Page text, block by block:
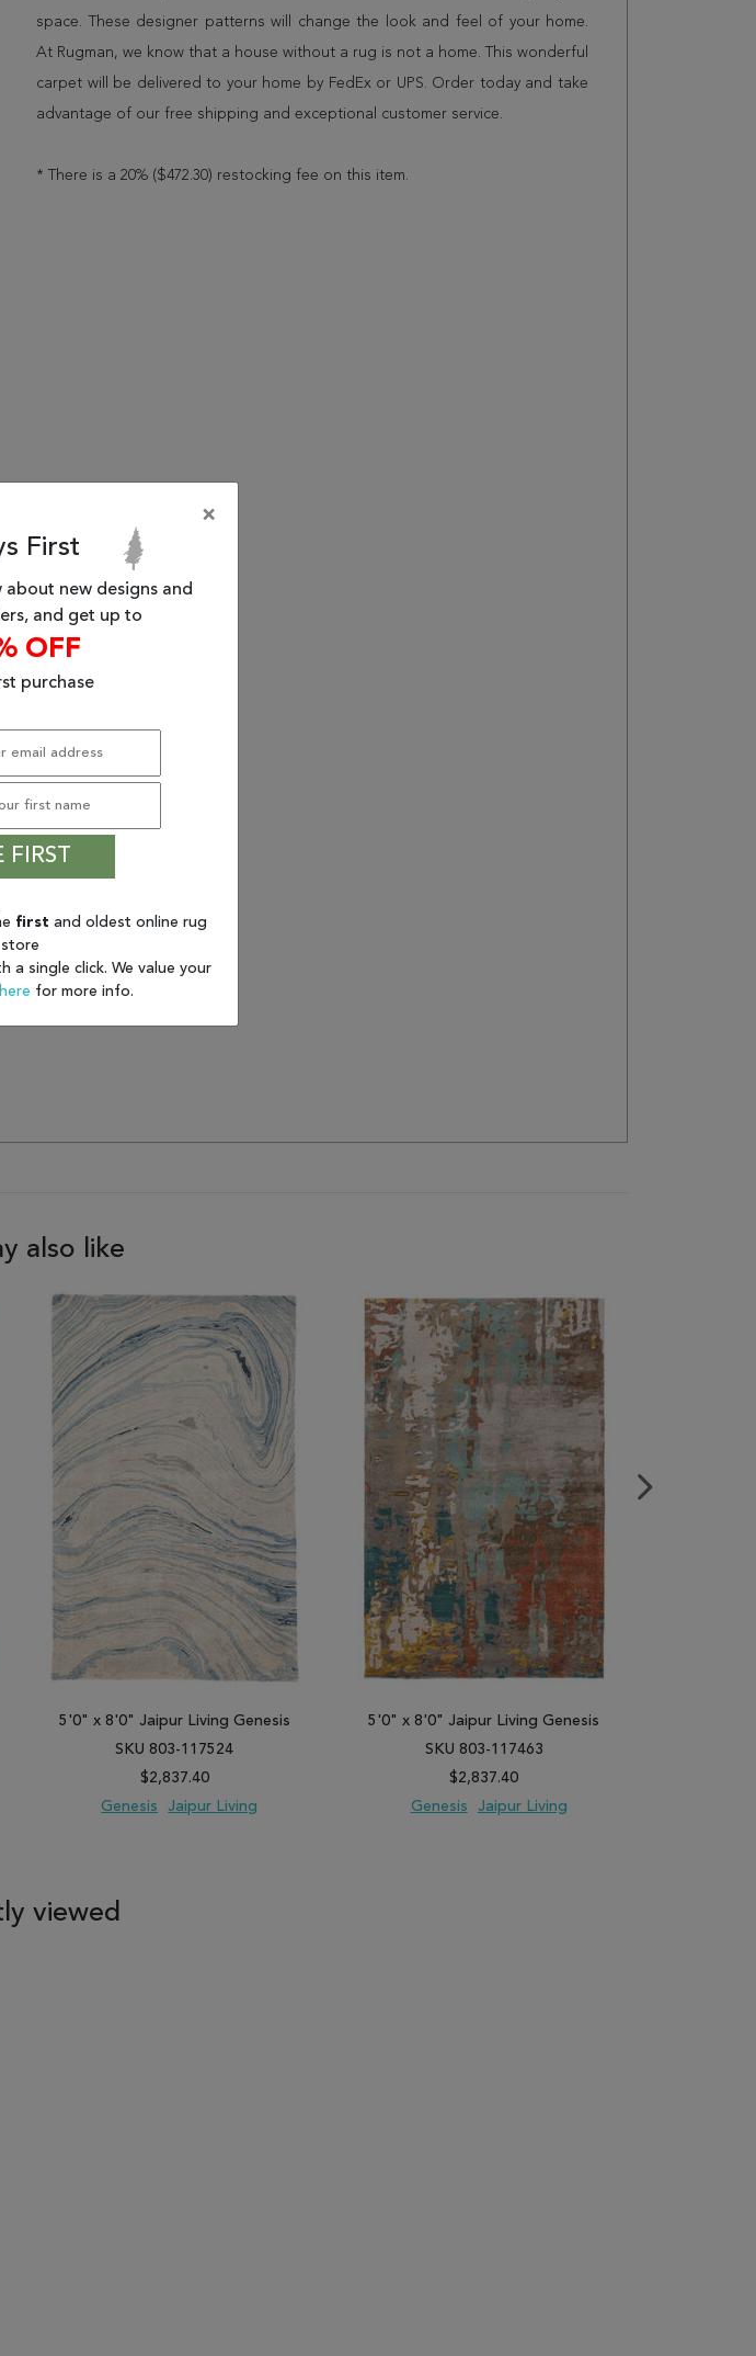
space. These designer patterns will change the look and feel of your home.
At Rugman, we know that a house without a rug is not a home. This wonderful
carpet will be delivered to your home by FedEx or UPS. Order today and take
advantage of our free shipping and exceptional customer service.
* There is a 20% ($472.30) restocking fee on this item.
also like
5'0" x 8'0" Jaipur Living Genesis
SKU 803-117524
$2,837.40
Genesis
Jaipur Living
5'0" x 8'0" Jaipur Living Genesis
SKU 803-117463
$2,837.40
Genesis
Jaipur Living
viewed
×
First
new designs and
and get up to
OFF
purchase
FIRST
first and oldest online rug
store
a single click. We value your
here for more info.